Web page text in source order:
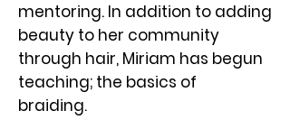
mentoring. In addition to adding
beauty to her community
through hair, Miriam has begun
teaching; the basics of
braiding.